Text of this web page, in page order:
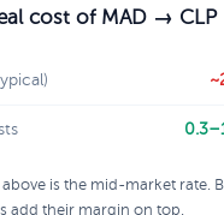
cost of MAD → CLP
is the mid-market rate.
add their margin on top.